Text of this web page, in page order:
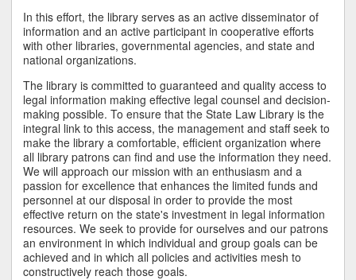
In this effort, the library serves as an active disseminator of
information and an active participant in cooperative efforts
with other libraries, governmental agencies, and state and
national organizations.
The library is committed to guaranteed and quality access to
legal information making effective legal counsel and decision-
making possible. To ensure that the State Law Library is the
integral link to this access, the management and staff seek to
make the library a comfortable, efficient organization where
all library patrons can find and use the information they need.
We will approach our mission with an enthusiasm and a
passion for excellence that enhances the limited funds and
personnel at our disposal in order to provide the most
effective return on the state's investment in legal information
resources. We seek to provide for ourselves and our patrons
an environment in which individual and group goals can be
achieved and in which all policies and activities mesh to
constructively reach those goals.